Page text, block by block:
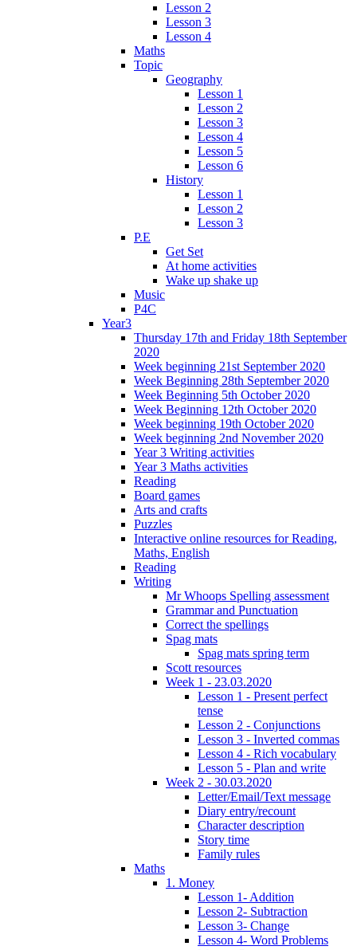
Lesson 2
Lesson 3
Lesson 4
Maths
Topic
Geography
Lesson 1
Lesson 2
Lesson 3
Lesson 4
Lesson 5
Lesson 6
History
Lesson 1
Lesson 2
Lesson 3
P.E
Get Set
At home activities
Wake up shake up
Music
P4C
Year3
Thursday 17th and Friday 18th September
2020
Week beginning 21st September 2020
Week Beginning 28th September 2020
Week Beginning 5th October 2020
Week Beginning 12th October 2020
Week beginning 19th October 2020
Week beginning 2nd November 2020
Year 3 Writing activities
Year 3 Maths activities
Reading
Board games
Arts and crafts
Puzzles
Interactive online resources for Reading,
Maths, English
Reading
Writing
Mr Whoops Spelling assessment
Grammar and Punctuation
Correct the spellings
Spag mats
Spag mats spring term
Scott resources
Week 1 - 23.03.2020
Lesson 1 - Present perfect
tense
Lesson 2 - Conjunctions
Lesson 3 - Inverted commas
Lesson 4 - Rich vocabulary
Lesson 5 - Plan and write
Week 2 - 30.03.2020
Letter/Email/Text message
Diary entry/recount
Character description
Story time
Family rules
Maths
1. Money
Lesson 1- Addition
Lesson 2- Subtraction
Lesson 3- Change
Lesson 4- Word Problems